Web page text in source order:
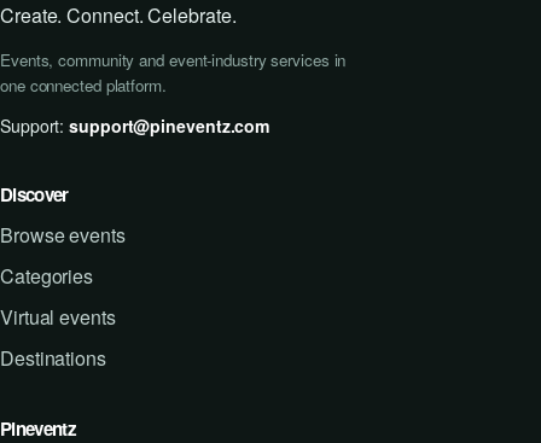
Create. Connect. Celebrate.
Events, community and event-industry services in
one connected platform.
Support:support@pineventz.com
Discover
Browse events
Categories
Virtual events
Destinations
Pineventz